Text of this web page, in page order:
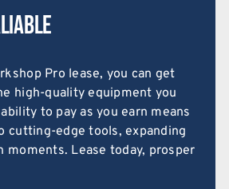
Pro lease, you can get
high-quality equipment you
to pay as you earn means
cutting-edge tools, expanding
moments. Lease today, prosper